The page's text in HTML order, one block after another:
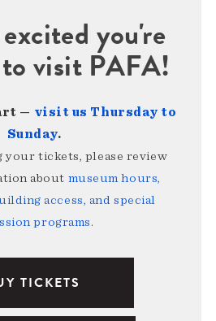
you're
visit PAFA!
— visit us Thursday to
Sunday.
your tickets, please review
about museum hours,
access, and special
programs.
TICKETS